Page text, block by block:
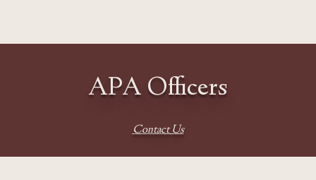
APA Officers
Contact Us